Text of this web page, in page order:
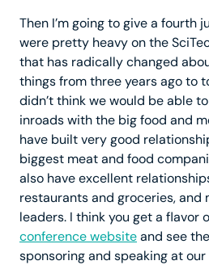
Then I’m going to give a fourth
were pretty heavy on the
that has radically changed
things from three years ago to
didn’t think we would be able
inroads with the big food and
have built very good
biggest meat and food
also have excellent
restaurants and groceries, and
leaders. I think you get a flavor
conference websiteand see
sponsoring and speaking at our